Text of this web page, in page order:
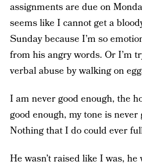
assignments are due on
seems like I cannot get a
Sunday because I’m so
from his angry words. Or I’m
verbal abuse by walking on
I am never good enough, the
good enough, my tone is never
Nothing that I do could ever
He wasn’t raised like I was, he